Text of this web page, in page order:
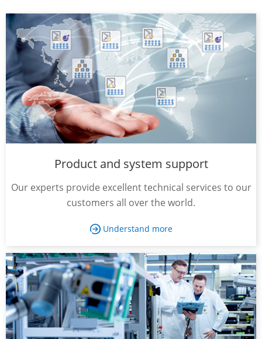
Product and system support
Our experts provide excellent technical services to our
customers all over the world.
 Understand more